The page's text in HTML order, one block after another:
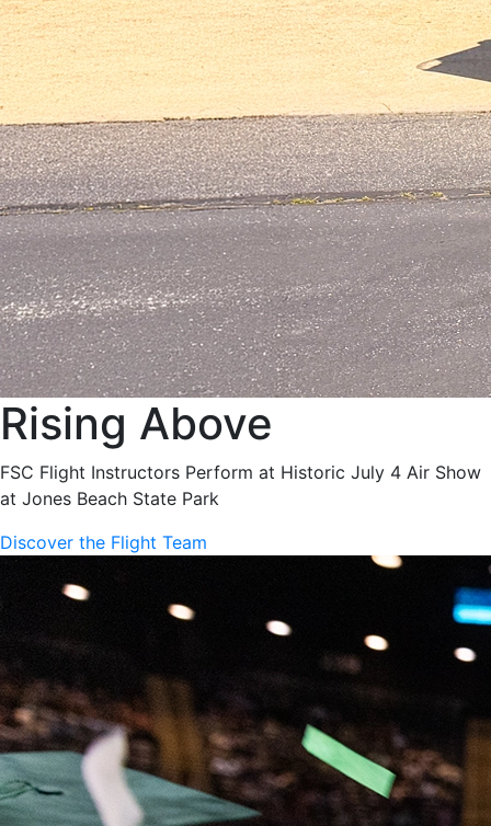
Rising Above
FSC Flight Instructors Perform at Historic July 4 Air Show
at Jones Beach State Park
Discover the Flight Team